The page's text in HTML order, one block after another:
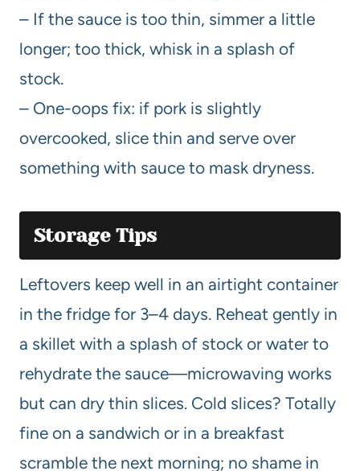
– If the sauce is too thin, simmer a little
longer; too thick, whisk in a splash of
stock.
– One-oops fix: if pork is slightly
overcooked, slice thin and serve over
something with sauce to mask dryness.
Storage Tips
Leftovers keep well in an airtight container
in the fridge for 3–4 days. Reheat gently in
a skillet with a splash of stock or water to
rehydrate the sauce—microwaving works
but can dry thin slices. Cold slices? Totally
fine on a sandwich or in a breakfast
scramble the next morning; no shame in